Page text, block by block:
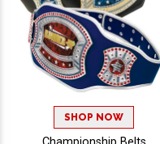
SHOP NOW